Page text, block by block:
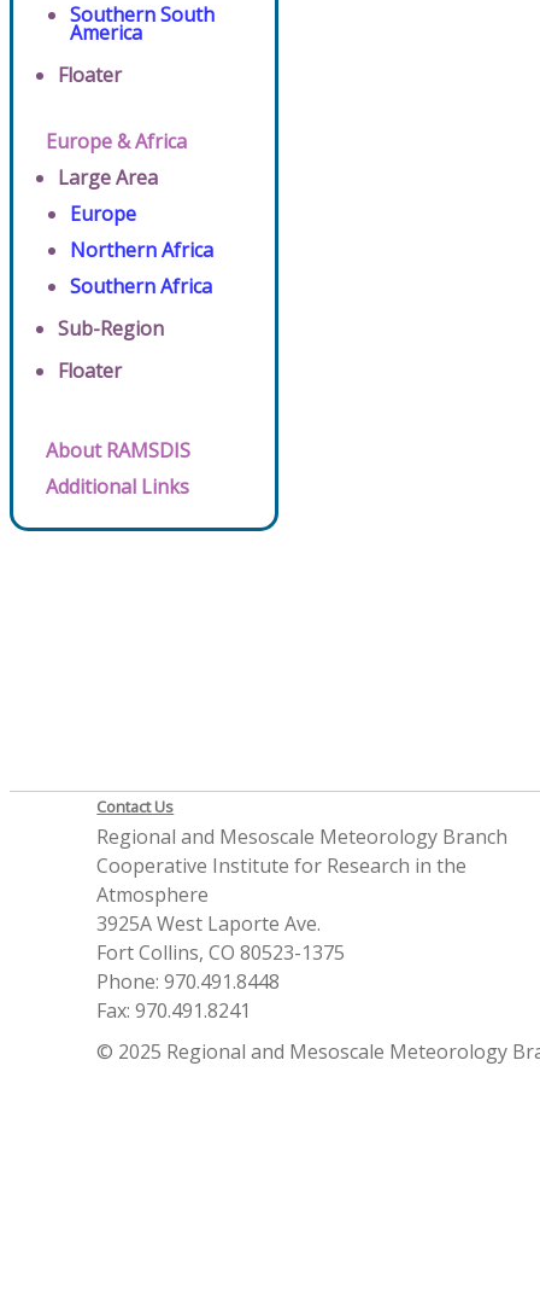
Southern South
America
Floater
Europe & Africa
Large Area
Europe
Northern Africa
Southern Africa
Sub-Region
Floater
About RAMSDIS
Additional Links
Contact Us
Regional and Mesoscale Meteorology Branch
Cooperative Institute for Research in the
Atmosphere
3925A West Laporte Ave.
Fort Collins, CO 80523-1375
Phone: 970.491.8448
Fax: 970.491.8241
© 2025 Regional and Mesoscale Meteorology